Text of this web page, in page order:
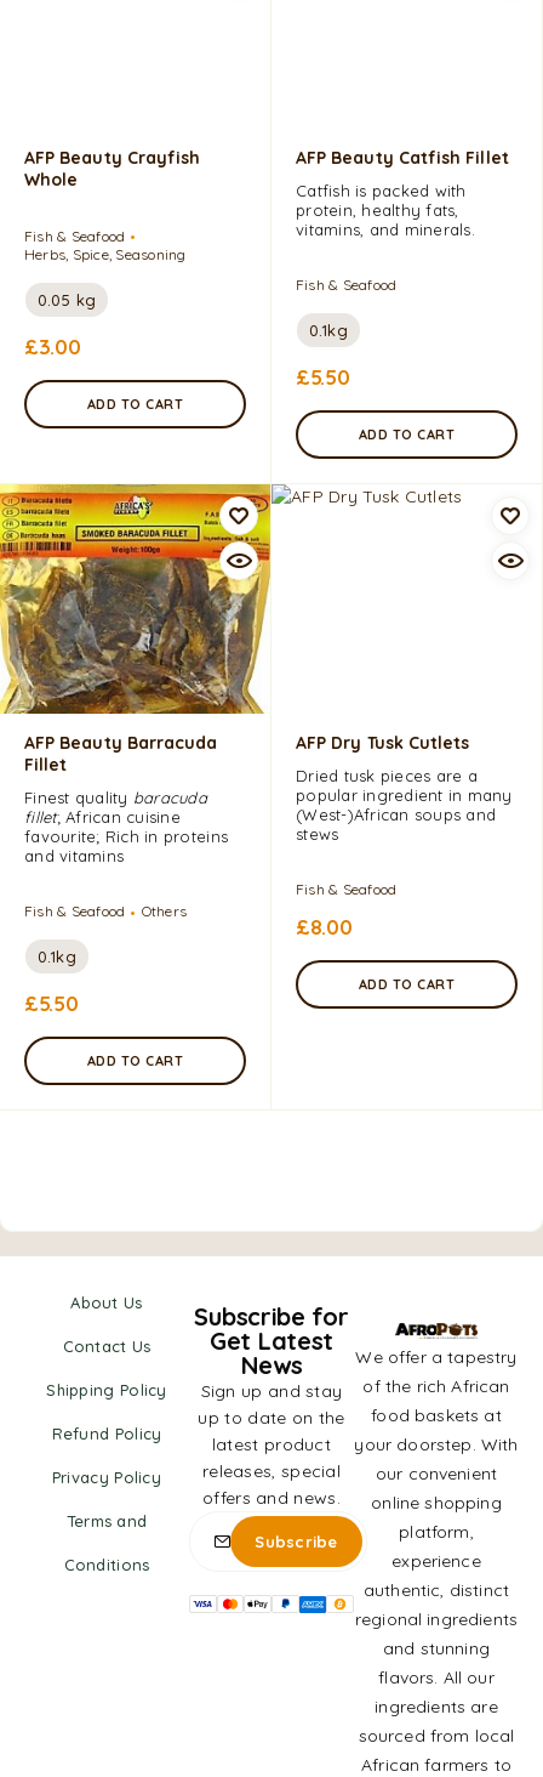
AFP Beauty Crayfish
Whole
Fish & Seafood
Herbs, Spice, Seasoning
0.05 kg
£3.00
ADD TO CART
AFP Beauty Catfish Fillet
Catfish is packed with
protein, healthy fats,
vitamins, and minerals.
Fish & Seafood
0.1kg
£5.50
ADD TO CART
AFP Beauty Barracuda
Fillet
Finest quality baracuda
fillet; African cuisine
favourite; Rich in proteins
and vitamins
Fish & Seafood Others
0.1kg
£5.50
ADD TO CART
AFP Dry Tusk Cutlets
Dried tusk pieces are a
popular ingredient in many
(West​-)African soups and
stews
Fish & Seafood
£8.00
ADD TO CART
About Us
Contact Us
Shipping Policy
Refund Policy
Privacy Policy
Terms and
Conditions
We offer a tapestry
of the rich African
food baskets at
your doorstep. With
our convenient
online shopping
platform,
experience
authentic, distinct
regional ingredients
and stunning
flavors. All our
ingredients are
sourced from local
African farmers to
Subscribe for
Get Latest
News
Sign up and stay
up to date on the
latest product
releases, special
offers and news.